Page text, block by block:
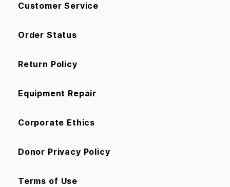
Customer Service
Order Status
Return Policy
Equipment Repair
Corporate Ethics
Donor Privacy Policy
Terms of Use